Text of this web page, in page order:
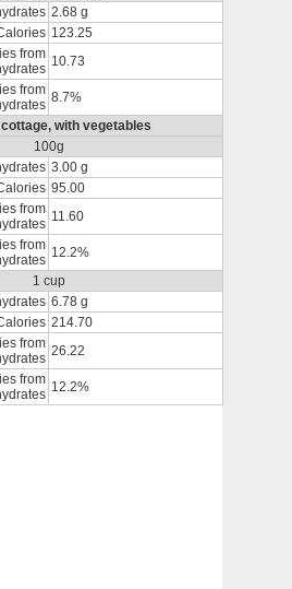
2.68 g
123.25
from 10.73
from 8.7%
with vegetables
100g
3.00 g
95.00
from 11.60
from 12.2%
1 cup
6.78 g
214.70
from 26.22
from 12.2%